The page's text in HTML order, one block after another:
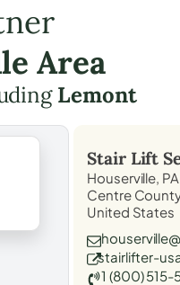
Area
Lemont
Stair Lift
Houserville, PA
Centre
United States
stairlifter-
1 (800) 515-